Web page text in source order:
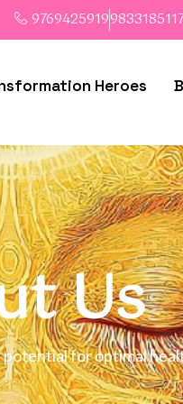
9769425919
Heroes
Us
for optimal